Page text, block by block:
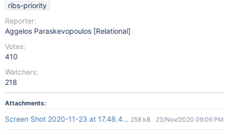
ribs-priority
Reporter:
Aggelos Paraskevopoulos [Relational]
Votes:
410
Watchers:
218
Attachments:
Screen Shot 2020-11-23 at 17.48.45.png258 kB 23/Nov/2020 09:06 PM